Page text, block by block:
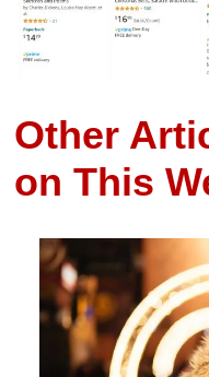
Other
on This